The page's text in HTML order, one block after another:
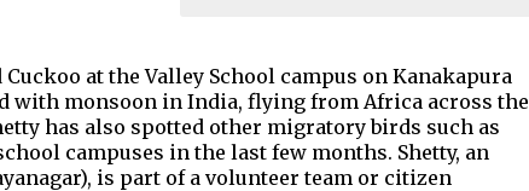
at the Valley School campus on Kanakapura
with monsoon in India, flying from Africa across the
has also spotted other migratory birds such as
campuses in the last few months. Shetty, an
is part of a volunteer team or citizen